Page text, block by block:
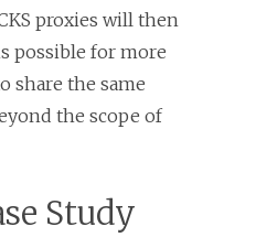
proxies will then
possible for more
share the same
the scope of
Study